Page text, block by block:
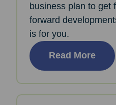
business plan to get
forward
is for you.
Read More